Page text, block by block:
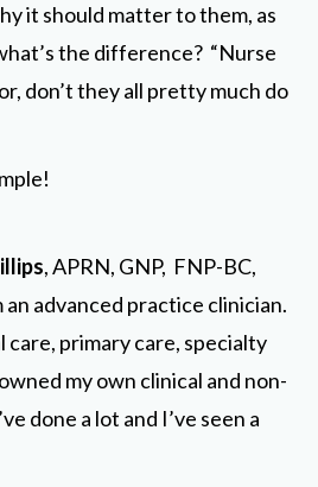
it should matter to them, as
the difference? “Nurse
don’t they all pretty much do
, APRN, GNP, FNP-BC,
an advanced practice clinician.
care, primary care, specialty
my own clinical and non-
done a lot and I’ve seen a